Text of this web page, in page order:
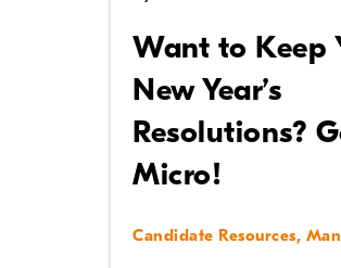
Want to Keep
New Year’s
Resolutions?
Micro!
Candidate Resources,